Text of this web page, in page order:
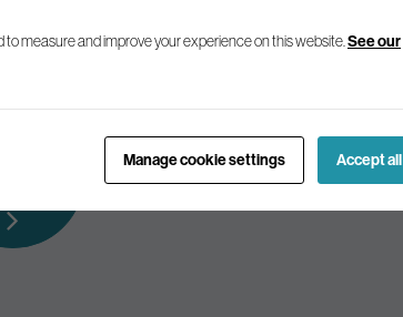
on environmental policy and politics.
measure and improve your experience on this website. See our
Manage cookie settings Accept all